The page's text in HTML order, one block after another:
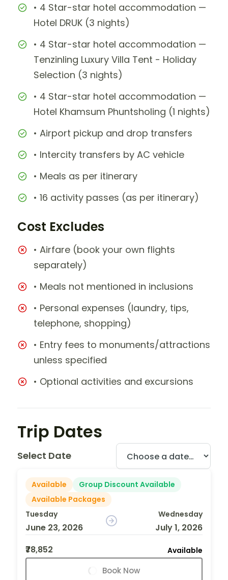
• 4 Star-star hotel accommodation —
Hotel DRUK (3 nights)
• 4 Star-star hotel accommodation —
Tenzinling Luxury Villa Tent - Holiday
Selection (3 nights)
• 4 Star-star hotel accommodation —
Hotel Khamsum Phuntsholing (1 nights)
• Airport pickup and drop transfers
• Intercity transfers by AC vehicle
• Meals as per itinerary
• 16 activity passes (as per itinerary)
Cost Excludes
• Airfare (book your own flights
separately)
• Meals not mentioned in inclusions
• Personal expenses (laundry, tips,
telephone, shopping)
• Entry fees to monuments/attractions
unless specified
• Optional activities and excursions
Trip Dates
Select Date
Available
Group Discount Available
Available Packages
Tuesday
June 23, 2026
Wednesday
July 1, 2026
₹78,852
Available
Book Now